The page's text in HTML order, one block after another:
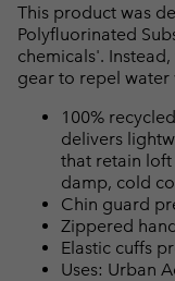
This product was
Polyfluorinated
chemicals'.
gear to repel
100%
delivers
that retain loft
damp, cold
Chin guard
Zippered
Elastic cuffs
Uses: Urban